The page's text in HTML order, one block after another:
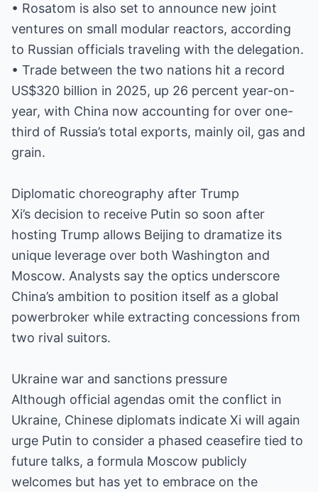
• Rosatom is also set to announce new joint
ventures on small modular reactors, according
to Russian officials traveling with the delegation.
• Trade between the two nations hit a record
US$320 billion in 2025, up 26 percent year-on-
year, with China now accounting for over one-
third of Russia’s total exports, mainly oil, gas and
grain.
Diplomatic choreography after Trump
Xi’s decision to receive Putin so soon after
hosting Trump allows Beijing to dramatize its
unique leverage over both Washington and
Moscow. Analysts say the optics underscore
China’s ambition to position itself as a global
powerbroker while extracting concessions from
two rival suitors.
Ukraine war and sanctions pressure
Although official agendas omit the conflict in
Ukraine, Chinese diplomats indicate Xi will again
urge Putin to consider a phased ceasefire tied to
future talks, a formula Moscow publicly
welcomes but has yet to embrace on the